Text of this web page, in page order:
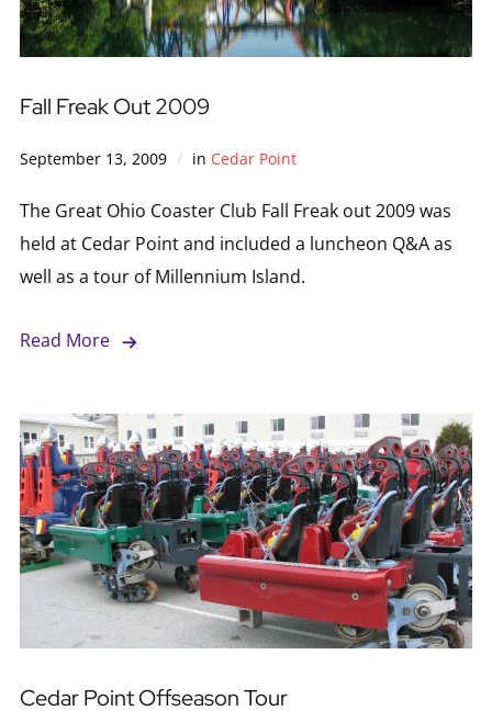
Fall Freak Out 2009
September 13, 2009 in Cedar Point
The Great Ohio Coaster Club Fall Freak out 2009 was
held at Cedar Point and included a luncheon Q&A as
well as a tour of Millennium Island.
Read More
Cedar Point Offseason Tour